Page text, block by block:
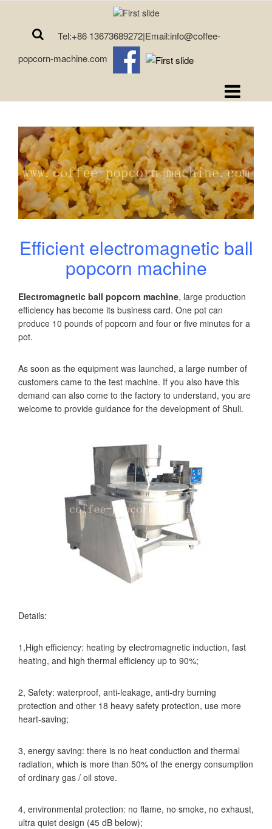
Tel:+86 13673689272|Email:info@coffee-
popcorn-machine.com
Efficient electromagnetic ball
popcorn machine
Electromagnetic ball popcorn machine, large production
efficiency has become its business card. One pot can
produce 10 pounds of popcorn and four or five minutes for a
pot.
As soon as the equipment was launched, a large number of
customers came to the test machine. If you also have this
demand can also come to the factory to understand, you are
welcome to provide guidance for the development of Shuli.
Details:
1,High efficiency: heating by electromagnetic induction, fast
heating, and high thermal efficiency up to 90%;
2, Safety: waterproof, anti-leakage, anti-dry burning
protection and other 18 heavy safety protection, use more
heart-saving;
3, energy saving: there is no heat conduction and thermal
radiation, which is more than 50% of the energy consumption
of ordinary gas / oil stove.
4, environmental protection: no flame, no smoke, no exhaust,
ultra quiet design (45 dB below);